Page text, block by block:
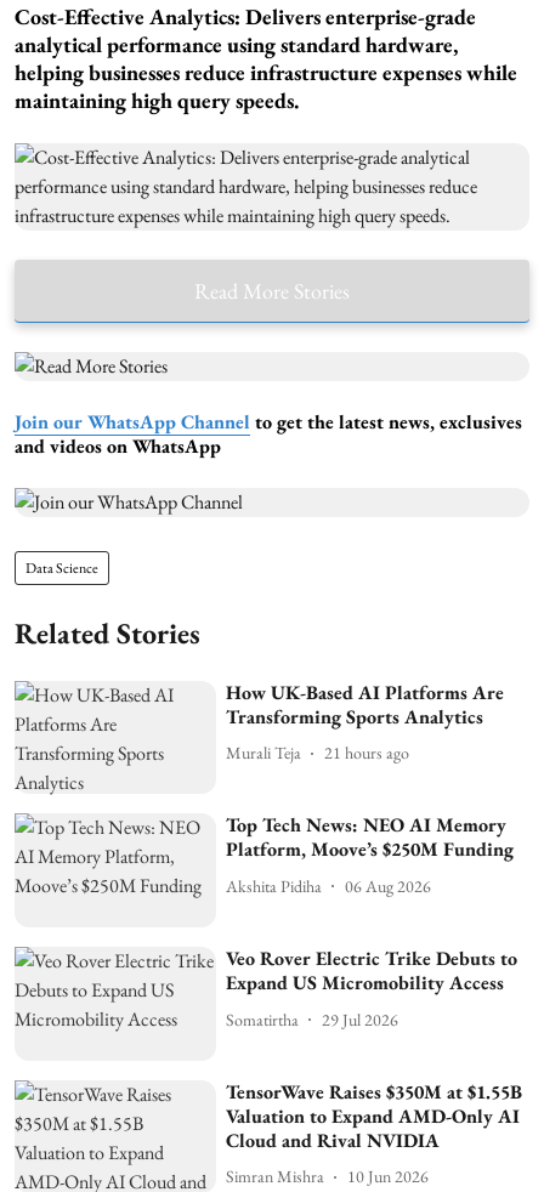
Cost-Effective Analytics: Delivers enterprise-grade
analytical performance using standard hardware,
helping businesses reduce infrastructure expenses while
maintaining high query speeds.
Read More Stories
Join our WhatsApp Channel to get the latest news, exclusives
and videos on WhatsApp
Data Science
Related Stories
How UK-Based AI Platforms Are
Transforming Sports Analytics
Murali Teja 21 hours ago
Top Tech News: NEO AI Memory
Platform, Moove’s $250M Funding
Akshita Pidiha 06 Aug 2026
Veo Rover Electric Trike Debuts to
Expand US Micromobility Access
Somatirtha 29 Jul 2026
TensorWave Raises $350M at $1.55B
Valuation to Expand AMD-Only AI
Cloud and Rival NVIDIA
Simran Mishra 10 Jun 2026